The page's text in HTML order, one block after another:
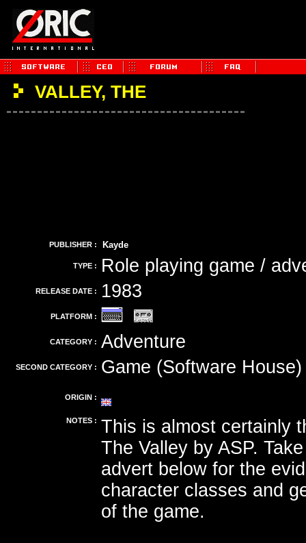
VALLEY, THE
PUBLISHER : Kayde
TYPE : Role playing game /
RELEASE DATE : 1983
PLATFORM :
CATEGORY : Adventure
SECOND CATEGORY : Game (Software House)
ORIGIN :
NOTES : This is almost certainly
The Valley by ASP.
advert below for the
character classes and
of the game.